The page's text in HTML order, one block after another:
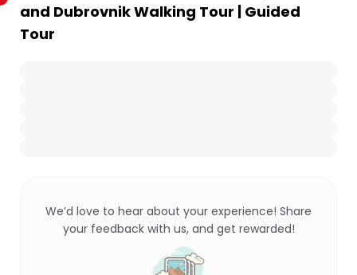
and Dubrovnik Walking Tour | Guided
Tour
We’d love to hear about your experience! Share
your feedback with us, and get rewarded!